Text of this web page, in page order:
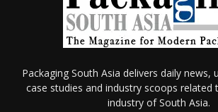
Packaging South Asia delivers daily news,
case studies and industry scoops related
industry of South Asia.